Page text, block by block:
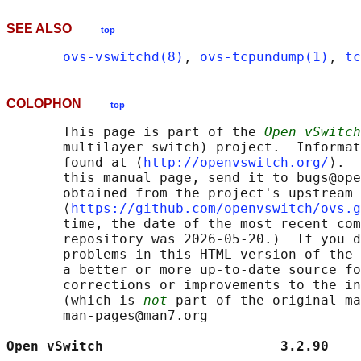
SEE ALSO top
ovs-vswitchd(8) , ovs-tcpundump(1) ,
COLOPHON top
       This page is part of the
Open vSwitch
multilayer switch) project.
       found at ⟨
http://openvswitch.org/ ⟩.
this manual page, send it to
obtained from the project's upstream
       ⟨
https://github.com/openvswitch/
time, the date of the most recent
repository was 2026-05-20.)  If you
problems in this HTML version of
a better or more up-to-date source
corrections or improvements to the
       (which is
not part of the original
       man-pages@man7.org
Open vSwitch